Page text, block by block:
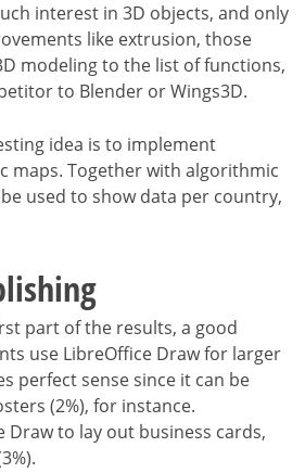
interest in 3D objects, and only
like extrusion, those
modeling to the list of functions,
to Blender or Wings3D.
idea is to implement
maps. Together with algorithmic
used to show data per country,
part of the results, a good
use LibreOffice Draw for larger
perfect sense since it can be
(2%), for instance.
Draw to lay out business cards,